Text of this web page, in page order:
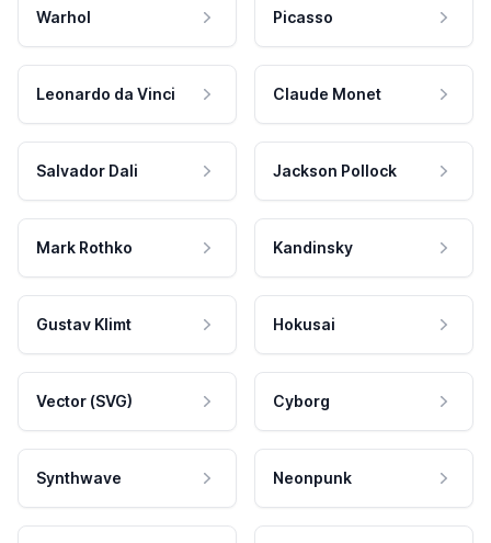
Warhol Picasso
Leonardo da Vinci Claude Monet
Salvador Dali Jackson Pollock
Mark Rothko Kandinsky
Gustav Klimt Hokusai
Vector (SVG) Cyborg
Synthwave Neonpunk